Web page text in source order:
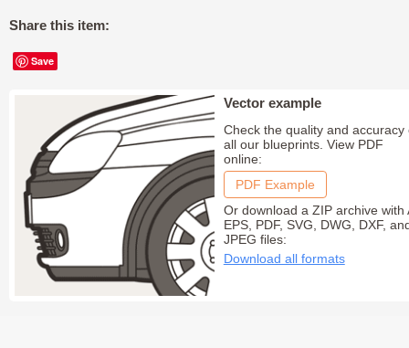
Share this item:
Save
Vector example
Check the quality and accuracy
all our blueprints. View PDF
online:
PDF Example
Or download a ZIP archive with
EPS, PDF, SVG, DWG, DXF,
JPEG files:
Download all formats